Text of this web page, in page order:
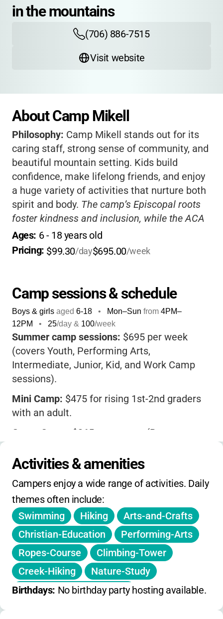
in the mountains
(706) 886-7515
Visit website
About Camp Mikell
Philosophy: Camp Mikell stands out for its
caring staff, strong sense of community, and
beautiful mountain setting. Kids build
confidence, make lifelong friends, and enjoy
a huge variety of activities that nurture both
spirit and body. The camp’s Episcopal roots
foster kindness and inclusion, while the ACA
accreditation ensures safety and quality.
you want your child to grow, connect, and
have fun, Mikell is a wonderful choice.
Ages: 6 - 18 years old
Pricing: $99.30/day$695.00/week
Camp sessions & schedule
Boys & girls aged 6-18 • Mon–Sun from 4PM–
12PM
• 25/day & 100/week
Summer camp sessions: $695 per week
(covers Youth, Performing Arts,
Intermediate, Junior, Kid, and Work Camp
sessions).
Mini Camp: $475 for rising 1st-2nd graders
with an adult.
Guest Camp:
$265 per person (Retreat
dormitory, $130 for a second adult in dorm.
Private rooms available for an extra
$35/night.
Children under 12 are half price; ages 3 and
under attend free.
All meals, lodging, and activities are
included.
$100 non-refundable deposit required for
Guest Camp.
Activities & amenities
Campers enjoy a wide range of activities. Daily
themes often include:
Swimming
Hiking
Arts-and-Crafts
Christian-Education
Performing-Arts
Ropes-Course
Climbing-Tower
Creek-Hiking
Nature-Study
Environmental-Education
Birthdays: No birthday party hosting available.